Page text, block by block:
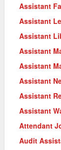
Assistant
Assistant
Assistant
Assistant
Assistant
Assistant
Assistant
Assistant
Attendant
Audit